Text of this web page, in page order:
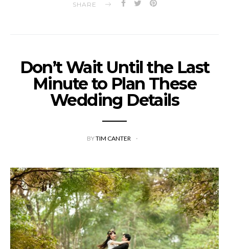
SHARE
Don’t Wait Until the Last
Minute to Plan These
Wedding Details
BYTIM CANTER